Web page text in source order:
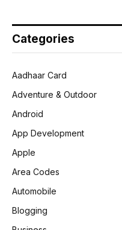
Categories
Aadhaar Card
Adventure & Outdoor
Android
App Development
Apple
Area Codes
Automobile
Blogging